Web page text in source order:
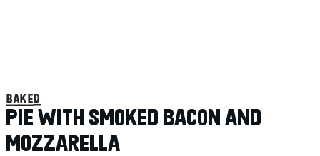
baked
PIE WITH SMOKED BACON AND
MOZZARELLA